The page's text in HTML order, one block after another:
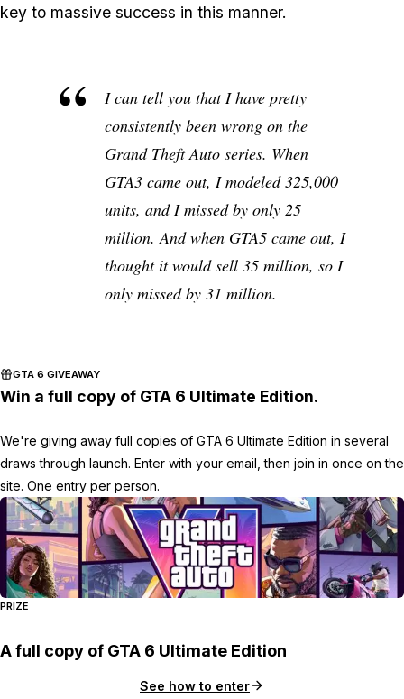
key to massive success in this manner.
I can tell you that I have pretty
consistently been wrong on the
Grand Theft Auto series. When
GTA3 came out, I modeled 325,000
units, and I missed by only 25
million. And when GTA5 came out, I
thought it would sell 35 million, so I
only missed by 31 million.
GTA 6 GIVEAWAY
Win a full copy of GTA 6 Ultimate Edition.
We're giving away full copies of GTA 6 Ultimate Edition in several
draws through launch. Enter with your email, then join in once on the
site. One entry per person.
PRIZE
A full copy of GTA 6 Ultimate Edition
See how to enter